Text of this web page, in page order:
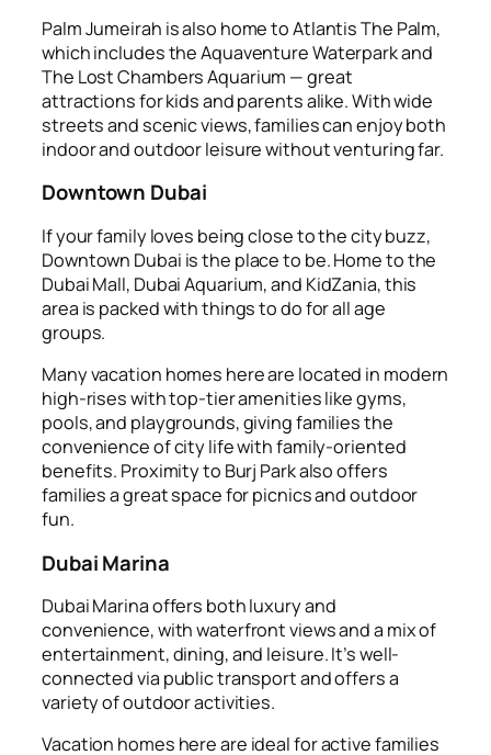
Palm Jumeirah is also home to Atlantis The Palm,
which includes the Aquaventure Waterpark and
The Lost Chambers Aquarium — great
attractions for kids and parents alike. With wide
streets and scenic views, families can enjoy both
indoor and outdoor leisure without venturing far.
Downtown Dubai
If your family loves being close to the city buzz,
Downtown Dubai is the place to be. Home to the
Dubai Mall, Dubai Aquarium, and KidZania, this
area is packed with things to do for all age
groups.
Many vacation homes here are located in modern
high-rises with top-tier amenities like gyms,
pools, and playgrounds, giving families the
convenience of city life with family-oriented
benefits. Proximity to Burj Park also offers
families a great space for picnics and outdoor
fun.
Dubai Marina
Dubai Marina offers both luxury and
convenience, with waterfront views and a mix of
entertainment, dining, and leisure. It’s well-
connected via public transport and offers a
variety of outdoor activities.
Vacation homes here are ideal for active families